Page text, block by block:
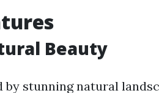
Beauty
by stunning natural